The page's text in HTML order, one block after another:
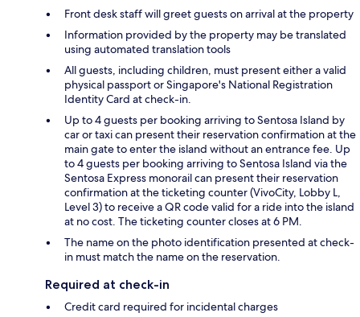
Front desk staff will greet guests on arrival at the property
Information provided by the property may be translated
using automated translation tools
All guests, including children, must present either a valid
physical passport or Singapore's National Registration
Identity Card at check-in.
Up to 4 guests per booking arriving to Sentosa Island by
car or taxi can present their reservation confirmation at the
main gate to enter the island without an entrance fee. Up
to 4 guests per booking arriving to Sentosa Island via the
Sentosa Express monorail can present their reservation
confirmation at the ticketing counter (VivoCity, Lobby L,
Level 3) to receive a QR code valid for a ride into the island
at no cost. The ticketing counter closes at 6 PM.
The name on the photo identification presented at check-
in must match the name on the reservation.
Required at check-in
Credit card required for incidental charges